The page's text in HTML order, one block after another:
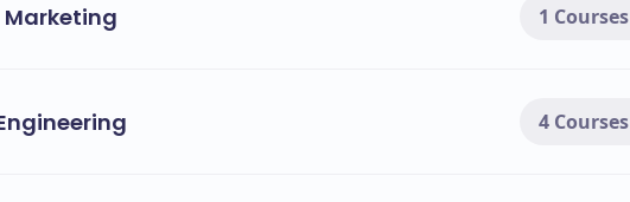
Marketing 1 Courses
4 Courses